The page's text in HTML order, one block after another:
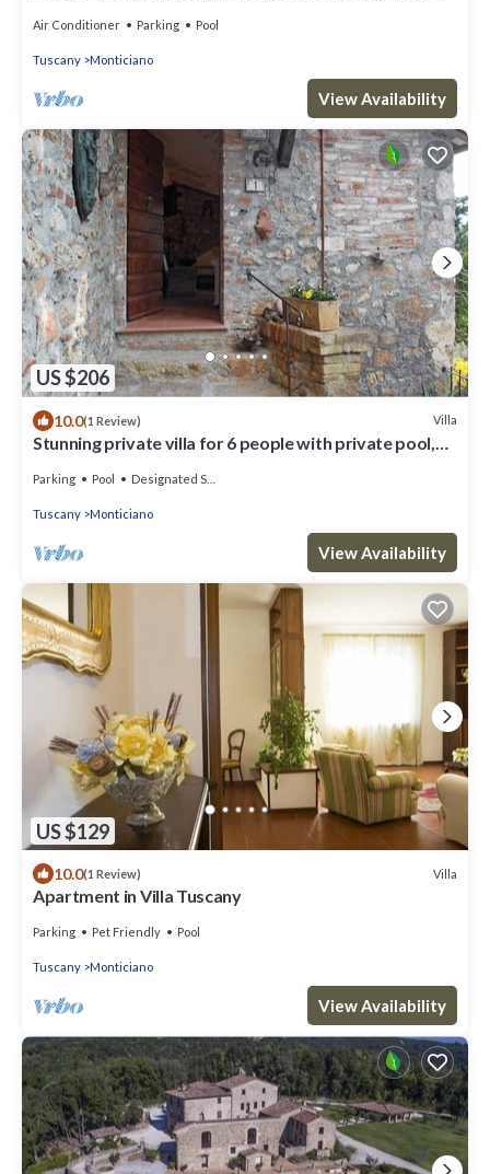
Air Conditioner Parking Pool
Tuscany Monticiano
View Availability
US $206
10.0(1 Review) Villa
Stunning private villa for 6 people with private pool,
Parking Pool Designated Smoking Area
Tuscany Monticiano
View Availability
US $129
10.0(1 Review) Villa
Apartment in Villa Tuscany
Parking Pet Friendly Pool
Tuscany Monticiano
View Availability